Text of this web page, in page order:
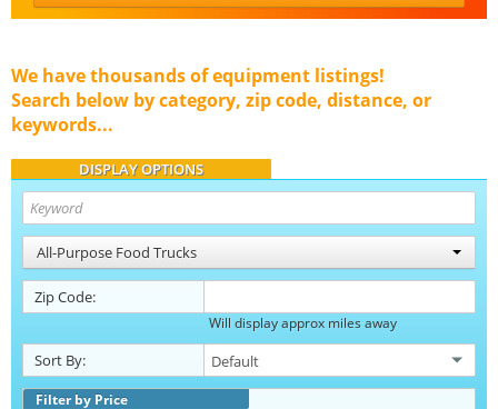
We have thousands of equipment listings!
Search below by category, zip code, distance, or
keywords...
DISPLAY OPTIONS
All-Purpose Food Trucks
Zip Code:
Will display approx miles away
Sort By:
Filter by Price